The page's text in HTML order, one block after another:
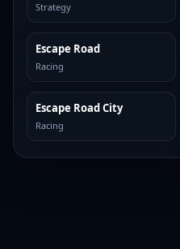
Strategy
TOP BROWSER
Escape Road
Racing
TOP BROWSER
Escape Road City
Racing